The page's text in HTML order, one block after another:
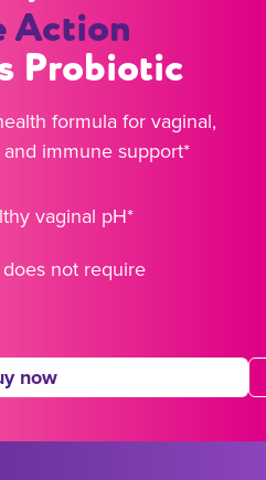
Action
Probiotic
formula for vaginal,
immune support*
vaginal pH*
not require
now